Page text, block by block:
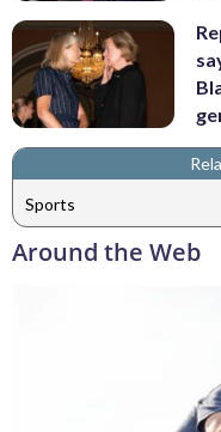
Sports
Around the Web